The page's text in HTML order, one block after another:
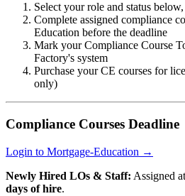
Select your role and status
Complete assigned compliance
Education before the deadline
Mark your Compliance Course
Factory's system
Purchase your CE courses for
only)
Compliance Courses Deadline
Login to Mortgage-Education →
Newly Hired LOs & Staff: Assigned
days of hire.